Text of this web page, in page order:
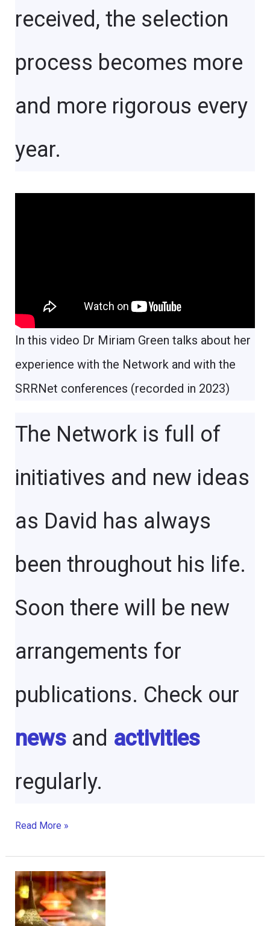
received, the selection
process becomes more
and more rigorous every
year.
In this video Dr Miriam Green talks about her
experience with the Network and with the
SRRNet conferences (recorded in 2023)
The Network is full of
initiatives and new ideas
as David has always
been throughout his life.
Soon there will be new
arrangements for
publications. Check our
newsand activities
regularly.
Social
Journal
Founder
–
Celebrating
a
Read More »